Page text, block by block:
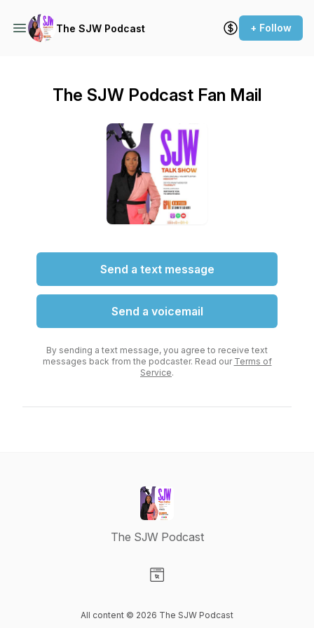
The SJW Podcast + Follow
The SJW Podcast Fan Mail
Send a text message
Send a voicemail
By sending a text message, you agree to receive text
messages back from the podcaster. Read our Terms of
Service.
The SJW Podcast
All content © 2026 The SJW Podcast